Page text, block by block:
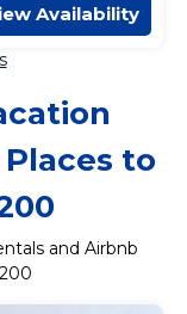
Availability
to
and Airbnb